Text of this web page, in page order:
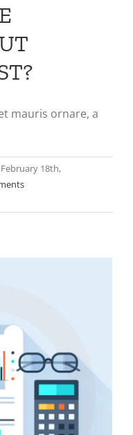
mauris ornare, a
February 18th,